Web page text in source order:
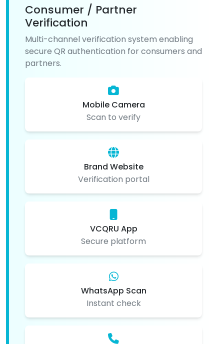
Consumer / Partner
Verification
Multi-channel verification system enabling
secure QR authentication for consumers and
partners.
Mobile Camera
Scan to verify
Brand Website
Verification portal
VCQRU App
Secure platform
WhatsApp Scan
Instant check